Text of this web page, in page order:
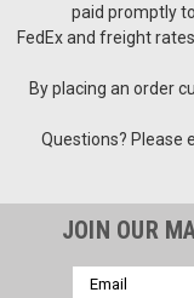
paid promptly
FedEx and freight
By placing an order
Questions? Please
JOIN OUR
Email